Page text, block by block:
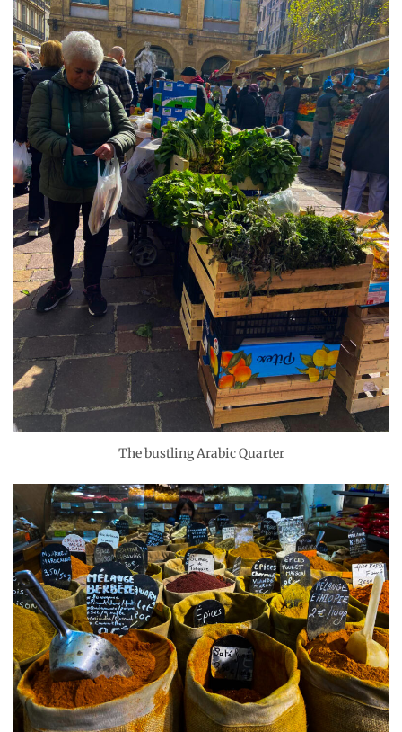
The bustling Arabic Quarter